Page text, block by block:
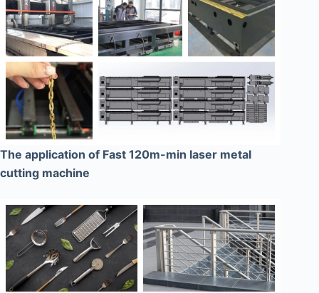
The application of Fast 120m-min laser metal
cutting machine